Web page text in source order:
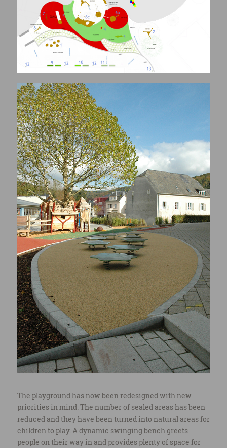
The playground has now been redesigned with new
priorities in mind. The number of sealed areas has been
reduced and they have been turned into natural areas for
children to play. A dynamic swinging bench greets
people on their way in and provides plenty of space for